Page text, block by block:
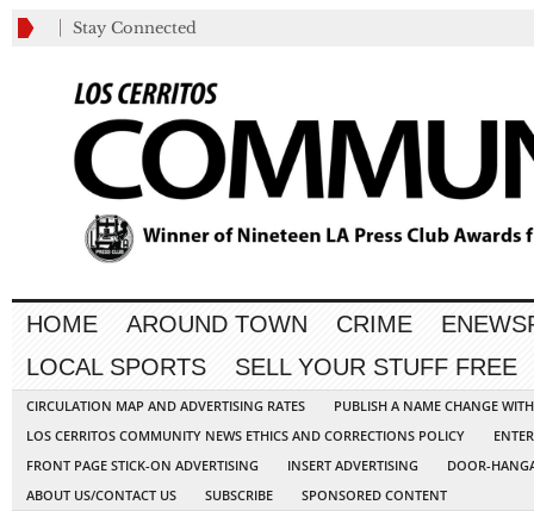
Stay Connected
HOME AROUND TOWN CRIME
LOCAL SPORTS
SELL YOUR STUFF FREE
CIRCULATION MAP AND ADVERTISING RATES
PUBLISH A NAME CHANGE
LOS CERRITOS COMMUNITY NEWS ETHICS AND CORRECTIONS POLICY
FRONT PAGE STICK-ON ADVERTISING
INSERT ADVERTISING
DOOR-
ABOUT US/CONTACT US
SUBSCRIBE SPONSORED CONTENT